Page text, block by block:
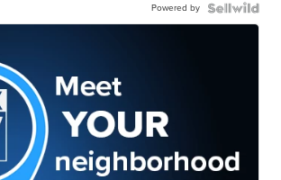
Powered by